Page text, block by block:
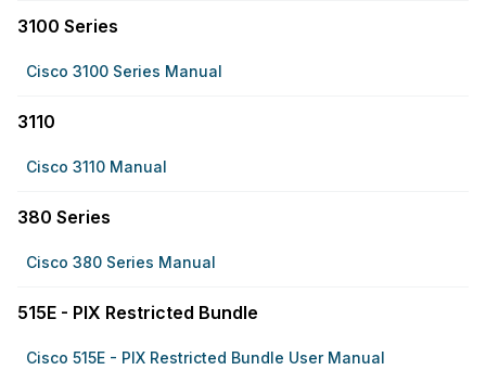
3100 Series
Cisco 3100 Series Manual
3110
Cisco 3110 Manual
380 Series
Cisco 380 Series Manual
515E - PIX Restricted Bundle
Cisco 515E - PIX Restricted Bundle User Manual